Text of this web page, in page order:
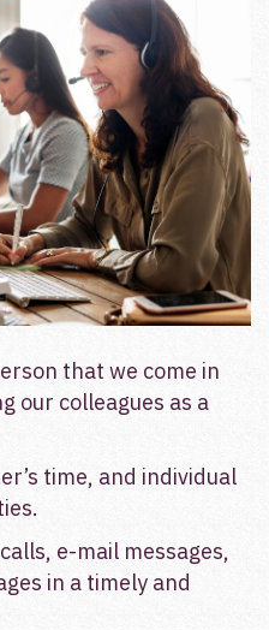
that we come in
our colleagues as a
time, and individual
e-mail messages,
in a timely and